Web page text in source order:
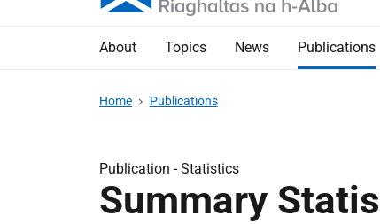
About Topics News Publications
Home Publications
Publication -Statistics
Summary